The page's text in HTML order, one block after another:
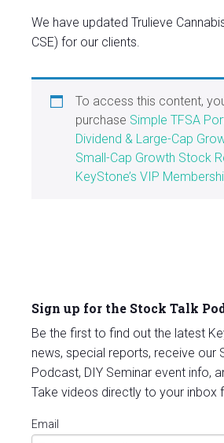
We have updated Trulieve
CSE) for our clients.
To access this content,
purchase Simple TFSA
Dividend & Large-Cap
Small-Cap Growth Stock
KeyStone’s VIP
Sign up for the Stock Talk
Be the first to find out the latest
news, special reports, receive our
Podcast, DIY Seminar event info,
Take videos directly to your inbox
Email